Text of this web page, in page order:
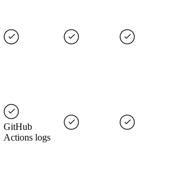
GitHub
Actions logs